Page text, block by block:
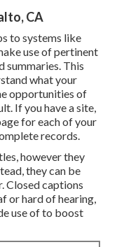
CA
to systems like
use of pertinent
summaries. This
what your
opportunities of
If you have a site,
for each of your
records.
however they
they can be
Closed captions
or hard of hearing,
use of to boost